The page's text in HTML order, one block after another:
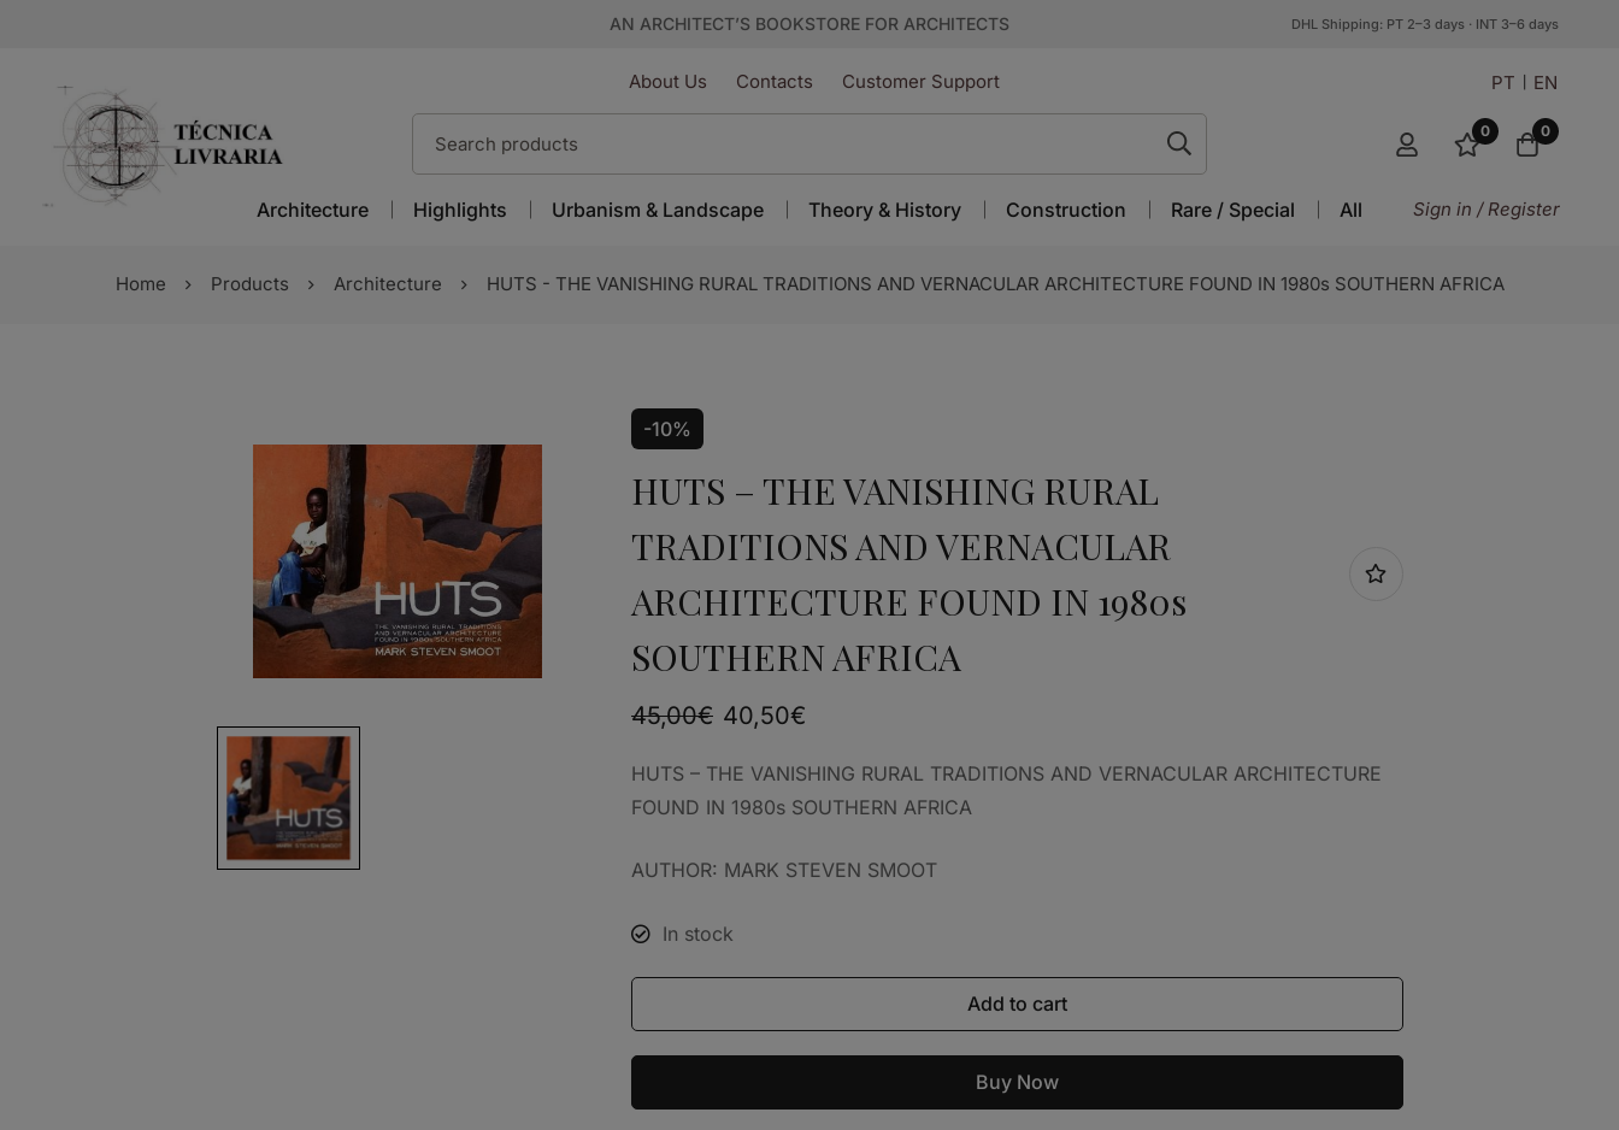
AN ARCHITECT’S BOOKSTORE FOR ARCHITECTS DHL Shipping: PT 2–3 days · INT 3–6 days
About Us Contacts Customer Support PT EN
0 0
Architecture Highlights Urbanism & Landscape Theory & History Construction Rare / Special All Sign in / Register
Home Products Architecture HUTS - THE VANISHING RURAL TRADITIONS AND VERNACULAR ARCHITECTURE FOUND IN 1980s SOUTHERN AFRICA
-10%
HUTS – THE VANISHING RURAL
TRADITIONS AND VERNACULAR
ARCHITECTURE FOUND IN 1980s
SOUTHERN AFRICA
45,00€ 40,50€
HUTS – THE VANISHING RURAL TRADITIONS AND VERNACULAR ARCHITECTURE
FOUND IN 1980s SOUTHERN AFRICA
AUTHOR: MARK STEVEN SMOOT
In stock
Add to cart
Buy Now